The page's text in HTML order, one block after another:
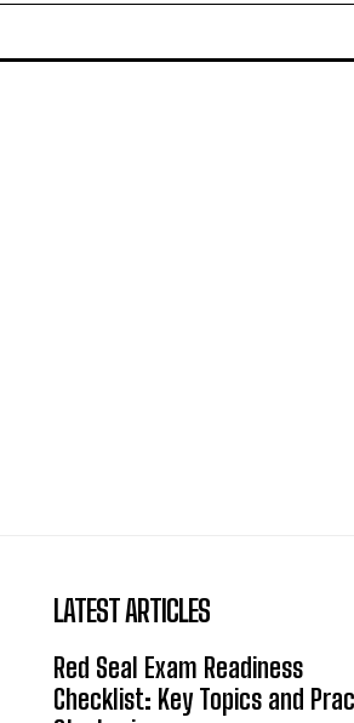
LATEST ARTICLES
Red Seal Exam Readiness
Checklist: Key Topics and